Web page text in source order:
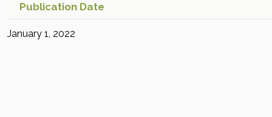
Publication Date
January 1, 2022